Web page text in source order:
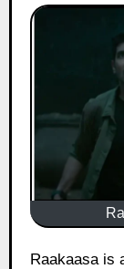
Raakaasa is a Telugu movie, released on 3 April